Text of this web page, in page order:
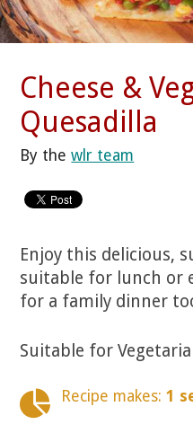
Cheese &
Quesadilla
By thewlr team
Enjoy this delicious,
suitable for lunch or
for a family dinner
Suitable for
Recipe makes: 1